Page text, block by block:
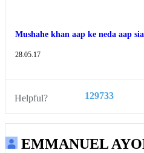
Mushahe khan aap ke neda aap
28.05.17
Helpful? 129733
EMMANUEL